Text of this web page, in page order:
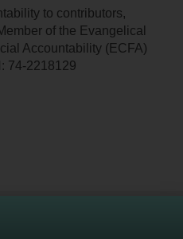
to contributors,
of the Evangelical
Accountability (ECFA)
74-2218129
decision, compromised sexual health or